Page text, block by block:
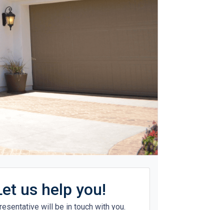
us help you!
will be in touch with you.